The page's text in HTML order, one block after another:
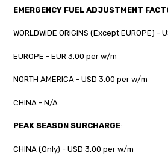
EMERGENCY FUEL ADJUSTMENT
WORLDWIDE ORIGINS (Except EUROPE) -
EUROPE - EUR 3.00 per w/m
NORTH AMERICA - USD 3.00 per w/m
CHINA - N/A
PEAK SEASON SURCHARGE:
CHINA (Only) - USD 3.00 per w/m